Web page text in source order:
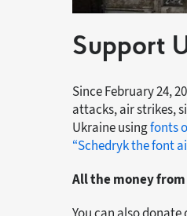
Support
Since February 24,
attacks, air strikes,
Ukraine usingfonts
“Schedryk the font
All the money